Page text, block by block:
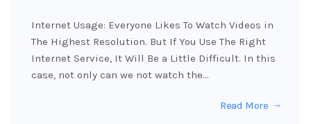
Internet Usage: Everyone Likes To Watch Videos in
The Highest Resolution. But If You Use The Right
Internet Service, It Will Be a Little Difficult. In this
case, not only can we not watch the…
Read More